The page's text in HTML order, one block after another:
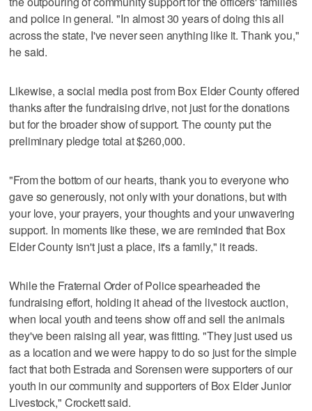
and police in general. "In almost 30 years of doing this all
across the state, I've never seen anything like it. Thank you,"
he said.
Likewise, a social media post from Box Elder County offered
thanks after the fundraising drive, not just for the donations
but for the broader show of support. The county put the
preliminary pledge total at $260,000.
"From the bottom of our hearts, thank you to everyone who
gave so generously, not only with your donations, but with
your love, your prayers, your thoughts and your unwavering
support. In moments like these, we are reminded that Box
Elder County isn't just a place, it's a family," it reads.
While the Fraternal Order of Police spearheaded the
fundraising effort, holding it ahead of the livestock auction,
when local youth and teens show off and sell the animals
they've been raising all year, was fitting. "They just used us
as a location and we were happy to do so just for the simple
fact that both Estrada and Sorensen were supporters of our
youth in our community and supporters of Box Elder Junior
Livestock," Crockett said.